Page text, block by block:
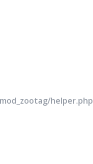
helper.php